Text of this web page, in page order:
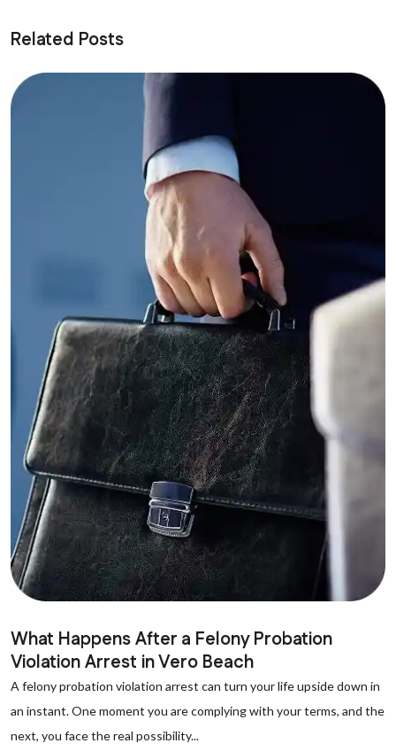
Related Posts
What Happens After a Felony Probation
Violation Arrest in Vero Beach
A felony probation violation arrest can turn your life upside down in
an instant. One moment you are complying with your terms, and the
next, you face the real possibility...